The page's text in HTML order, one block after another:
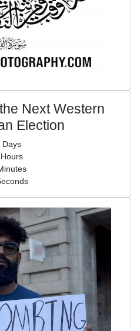
Next Western
Election
Days
Hours